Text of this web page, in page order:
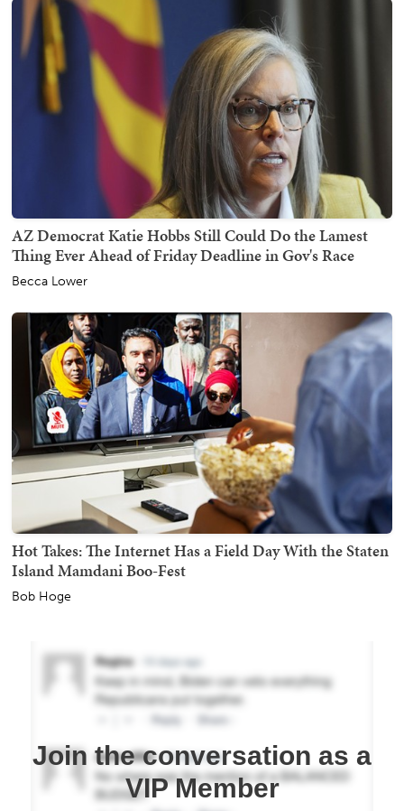
AZ Democrat Katie Hobbs Still Could Do the Lamest
Thing Ever Ahead of Friday Deadline in Gov's Race
Becca Lower
Hot Takes: The Internet Has a Field Day With the Staten
Island Mamdani Boo-Fest
Bob Hoge
Join the conversation as a
VIP Member